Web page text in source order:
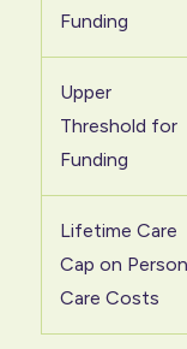
Funding
Upper
Threshold for
Funding
Lifetime Care
Cap on
Care Costs